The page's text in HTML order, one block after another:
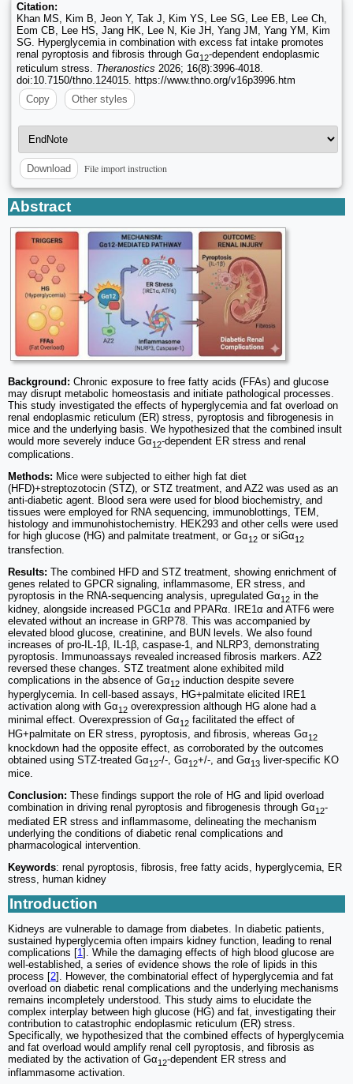
Citation:
Khan MS, Kim B, Jeon Y, Tak J, Kim YS, Lee SG, Lee EB, Lee Ch,
Eom CB, Lee HS, Jang HK, Lee N, Kie JH, Yang JM, Yang YM, Kim
SG. Hyperglycemia in combination with excess fat intake promotes
renal pyroptosis and fibrosis through Gα12-dependent endoplasmic
reticulum stress. Theranostics 2026; 16(8):3996-4018.
doi:10.7150/thno.124015. https://www.thno.org/v16p3996.htm
Copy
Other styles
Download File import instruction
Abstract
Background: Chronic exposure to free fatty acids (FFAs) and glucose
may disrupt metabolic homeostasis and initiate pathological processes.
This study investigated the effects of hyperglycemia and fat overload on
renal endoplasmic reticulum (ER) stress, pyroptosis and fibrogenesis in
mice and the underlying basis. We hypothesized that the combined insult
would more severely induce Gα12-dependent ER stress and renal
complications.
Methods: Mice were subjected to either high fat diet
(HFD)+streptozotocin (STZ), or STZ treatment, and AZ2 was used as an
anti-diabetic agent. Blood sera were used for blood biochemistry, and
tissues were employed for RNA sequencing, immunoblottings, TEM,
histology and immunohistochemistry. HEK293 and other cells were used
for high glucose (HG) and palmitate treatment, or Gα12 or siGα12
transfection.
Results: The combined HFD and STZ treatment, showing enrichment of
genes related to GPCR signaling, inflammasome, ER stress, and
pyroptosis in the RNA-sequencing analysis, upregulated Gα12 in the
kidney, alongside increased PGC1α and PPARα. IRE1α and ATF6 were
elevated without an increase in GRP78. This was accompanied by
elevated blood glucose, creatinine, and BUN levels. We also found
increases of pro-IL-1β, IL-1β, caspase-1, and NLRP3, demonstrating
pyroptosis. Immunoassays revealed increased fibrosis markers. AZ2
reversed these changes. STZ treatment alone exhibited mild
complications in the absence of Gα12 induction despite severe
hyperglycemia. In cell-based assays, HG+palmitate elicited IRE1
activation along with Gα12 overexpression although HG alone had a
minimal effect. Overexpression of Gα12 facilitated the effect of
HG+palmitate on ER stress, pyroptosis, and fibrosis, whereas Gα12
knockdown had the opposite effect, as corroborated by the outcomes
obtained using STZ-treated Gα12-/-, Gα12+/-, and Gα13 liver-specific KO
mice.
Conclusion: These findings support the role of HG and lipid overload
combination in driving renal pyroptosis and fibrogenesis through Gα12-
mediated ER stress and inflammasome, delineating the mechanism
underlying the conditions of diabetic renal complications and
pharmacological intervention.
Keywords: renal pyroptosis, fibrosis, free fatty acids, hyperglycemia, ER
stress, human kidney
Introduction
Kidneys are vulnerable to damage from diabetes. In diabetic patients,
sustained hyperglycemia often impairs kidney function, leading to renal
complications [1 ]. While the damaging effects of high blood glucose are
well-established, a series of evidence shows the role of lipids in this
process [2]. However, the combinatorial effect of hyperglycemia and fat
overload on diabetic renal complications and the underlying mechanisms
remains incompletely understood. This study aims to elucidate the
complex interplay between high glucose (HG) and fat, investigating their
contribution to catastrophic endoplasmic reticulum (ER) stress.
Specifically, we hypothesized that the combined effects of hyperglycemia
and fat overload would amplify renal cell pyroptosis, and fibrosis as
mediated by the activation of Gα12-dependent ER stress and
inflammasome activation.